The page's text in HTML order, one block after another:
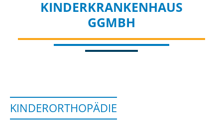
KINDERKRANKENHAUS
GGMBH
KINDERORTHOPÄDIE